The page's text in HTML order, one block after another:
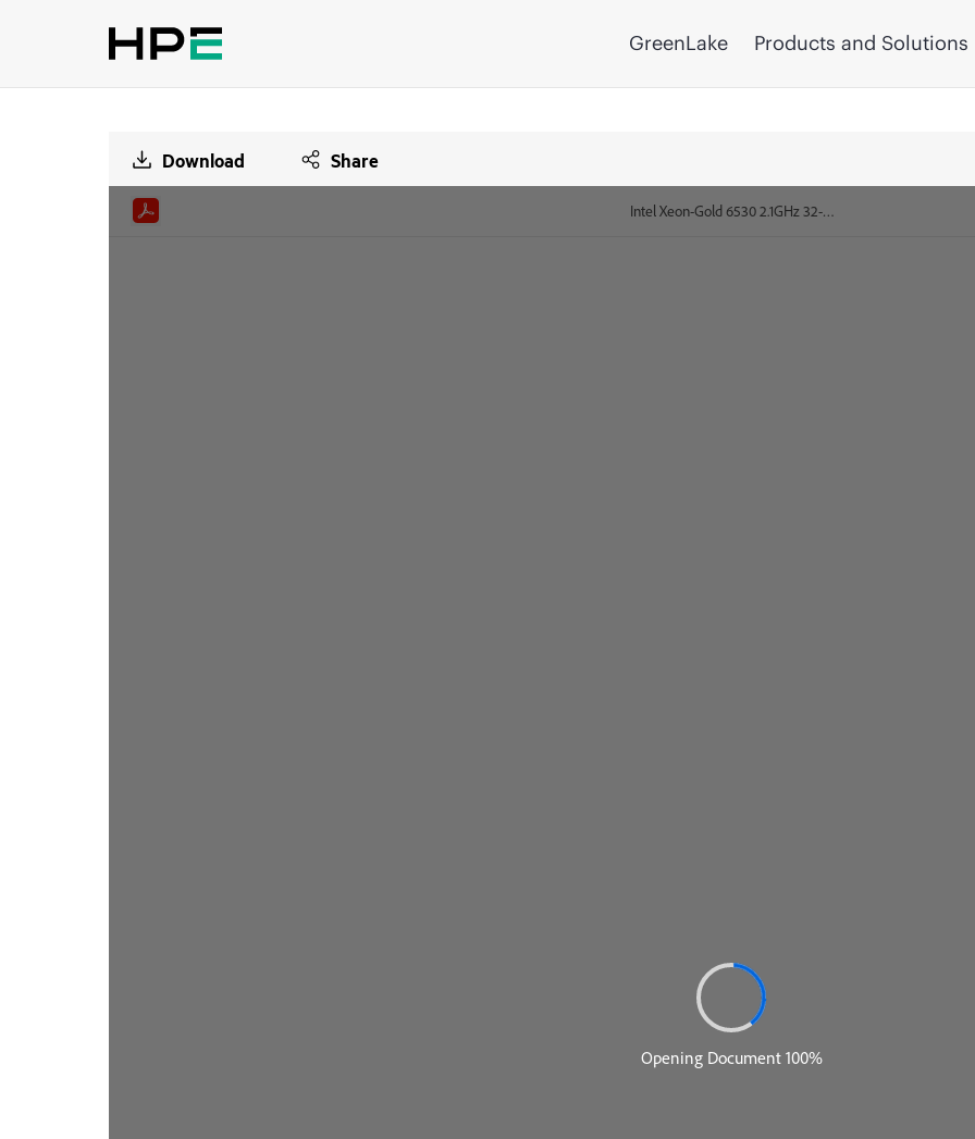
GreenLake Products and Solutions
Download Share